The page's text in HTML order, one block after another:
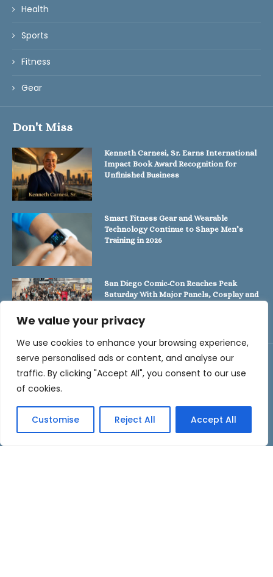
We value your privacy
We use cookies to enhance your browsing experience,
serve personalised ads or content, and analyse our
traffic. By clicking "Accept All", you consent to our use
of cookies.
Customise Reject All Accept All
Health
Sports
Fitness
Gear
About Us
Welcome to Men’s Reporter, your ultimate
destination for all things men! Our mission is to
Don't Miss
Kenneth Carnesi, Sr. Earns International
Impact Book Award Recognition for
Unfinished Business
Smart Fitness Gear and Wearable
Technology Continue to Shape Men’s
Training in 2026
San Diego Comic-Con Reaches Peak
Saturday With Major Panels, Cosplay and